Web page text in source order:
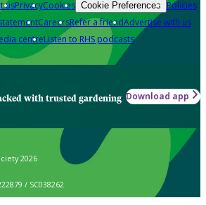
usPrivacyCookies Cookie Preferences Policies
CareersRefer a friendAdvertise with us
centreListen to RHS podcasts
with trusted gardening Download app
2026
/ SC038262